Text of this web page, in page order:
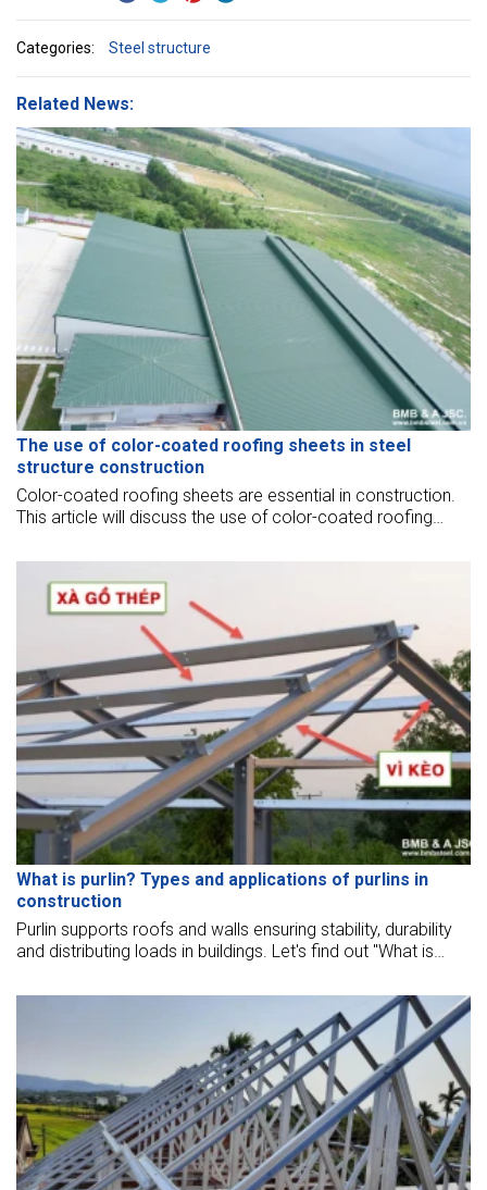
Categories: Steel structure
Related News:
The use of color-coated roofing sheets in steel
structure construction
Color-coated roofing sheets are essential in construction.
This article will discuss the use of color-coated roofing
What is purlin? Types and applications of purlins in
construction
Purlin supports roofs and walls ensuring stability, durability
and distributing loads in buildings. Let's find out "What is